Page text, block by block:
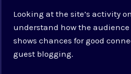
Looking at the site’s activity
understand how the
shows chances for good
guest blogging.